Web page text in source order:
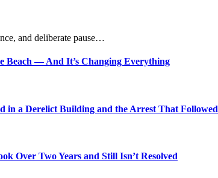
and deliberate pause…
Beach — And It’s Changing Everything
in a Derelict Building and the Arrest That Followed
Over Two Years and Still Isn’t Resolved